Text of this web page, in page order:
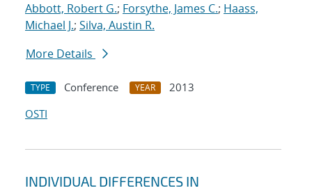
Abbott, Robert G.; Forsythe, James C.; Haass,
Michael J.; Silva, Austin R.
More Details
TYPE Conference YEAR
2013
OSTI
INDIVIDUAL DIFFERENCES IN